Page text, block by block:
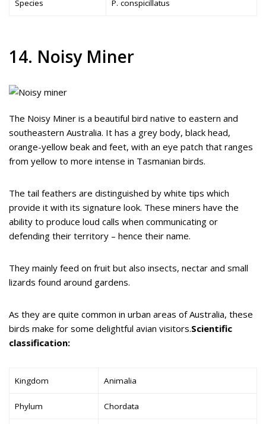
Species P. conspicillatus
14. Noisy Miner
The Noisy Miner is a beautiful bird native to eastern and
southeastern Australia. It has a grey body, black head,
orange-yellow beak and feet, with an eye patch that ranges
from yellow to more intense in Tasmanian birds.
The tail feathers are distinguished by white tips which
provide it with its signature look. These miners have the
ability to produce loud calls when communicating or
defending their territory – hence their name.
They mainly feed on fruit but also insects, nectar and small
lizards found around gardens.
As they are quite common in urban areas of Australia, these
birds make for some delightful avian visitors.Scientific
classification:
Kingdom Animalia
Phylum Chordata